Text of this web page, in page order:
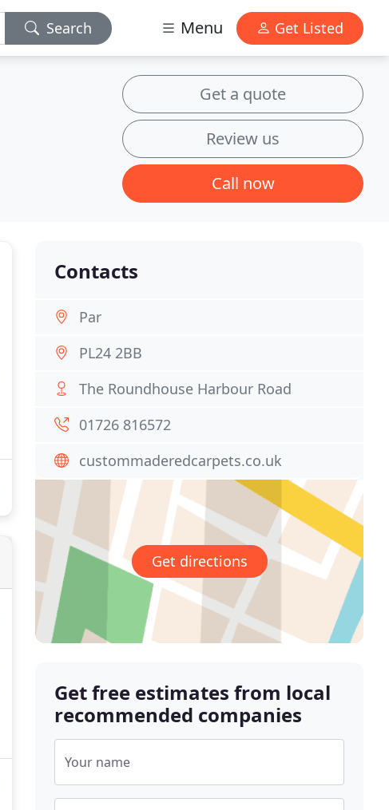
Search Menu Get Listed
Get a quote
Review us
Call now
Contacts
Par
PL24 2BB
The Roundhouse Harbour Road
01726 816572
custommaderedcarpets.co.uk
Get directions
Get free estimates from local
recommended companies
Your name